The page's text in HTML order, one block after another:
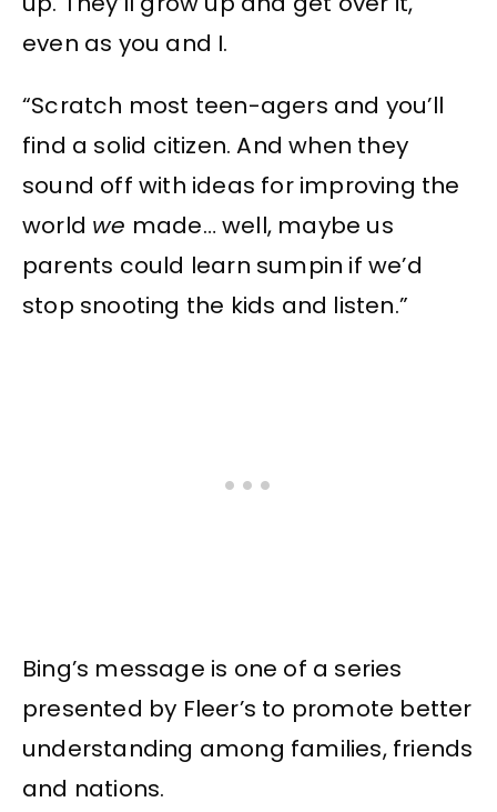
even as you and I.
“Scratch most teen-agers and you’ll
find a solid citizen. And when they
sound off with ideas for improving the
world we made… well, maybe us
parents could learn sumpin if we’d
stop snooting the kids and listen.”
Bing’s message is one of a series
presented by Fleer’s to promote better
understanding among families, friends
and nations.